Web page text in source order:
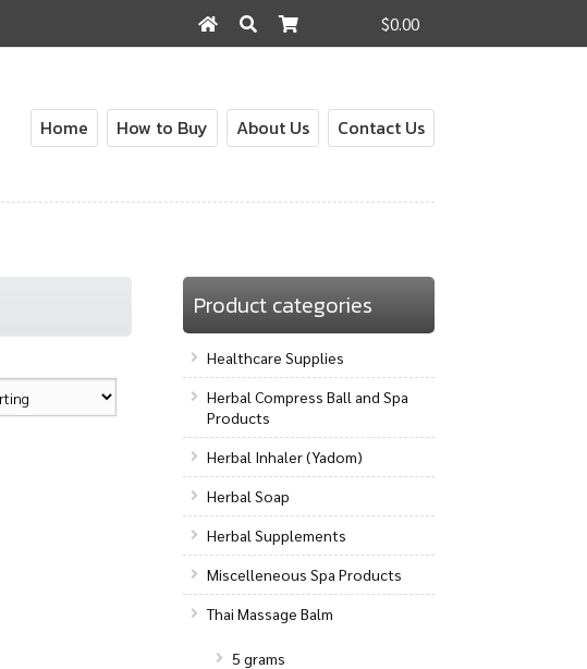
$0.00
for:
Home How to Buy About Us Contact Us
Product categories
Healthcare Supplies
Herbal Compress Ball and Spa
Products
Herbal Inhaler (Yadom)
Herbal Soap
Herbal Supplements
Miscelleneous Spa Products
Thai Massage Balm
5 grams